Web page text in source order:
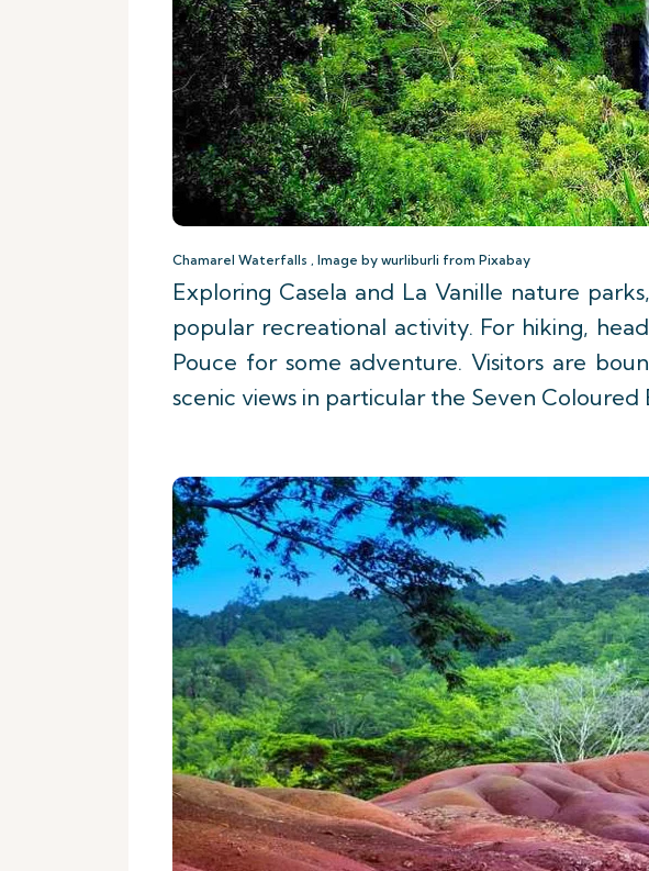
Chamarel Waterfalls , Image by wurliburli from Pixabay
Exploring Casela and La Vanille nature
popular recreational activity. For hiking,
Pouce for some adventure. Visitors are
scenic views in particular the Seven Coloured